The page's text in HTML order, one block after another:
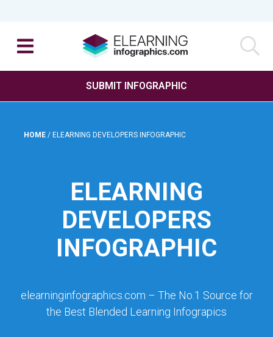
SUBMIT INFOGRAPHIC
HOME / ELEARNING DEVELOPERS INFOGRAPHIC
ELEARNING
DEVELOPERS
INFOGRAPHIC
elearninginfographics.com – The No.1 Source for
the Best Blended Learning Infograpics